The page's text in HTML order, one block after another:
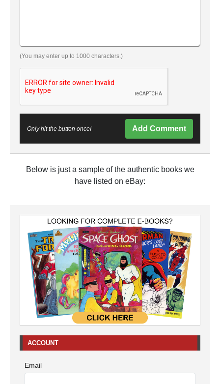
(You may enter up to 1000 characters.)
Only hit the button once! Add Comment
Below is just a sample of the authentic books we
have listed on eBay:
ACCOUNT
Email